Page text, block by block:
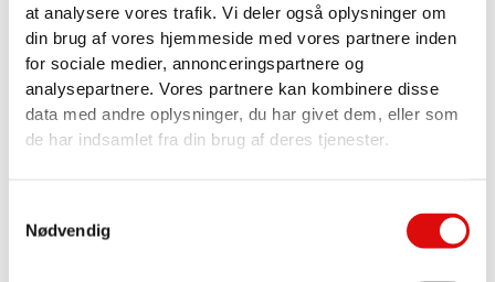
at analysere vores trafik. Vi deler også oplysninger om
din brug af vores hjemmeside med vores partnere inden
for sociale medier, annonceringspartnere og
analysepartnere. Vores partnere kan kombinere disse
data med andre oplysninger, du har givet dem, eller som
de har indsamlet fra din brug af deres tjenester.
Nødvendig
Error Type:ERROR
Please be sure to follow the
tutorial on how to setup the
Google APIs required for the